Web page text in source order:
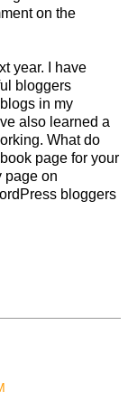
on the
year. I have
bloggers
in my
also learned a
What do
page for your
page on
bloggers